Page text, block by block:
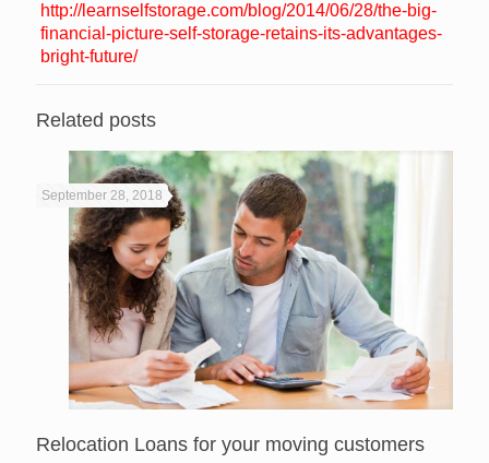
http://learnselfstorage.com/blog/2014/06/28/the-big-
financial-picture-self-storage-retains-its-advantages-
bright-future/
Related posts
September 28, 2018
Relocation Loans for your moving customers